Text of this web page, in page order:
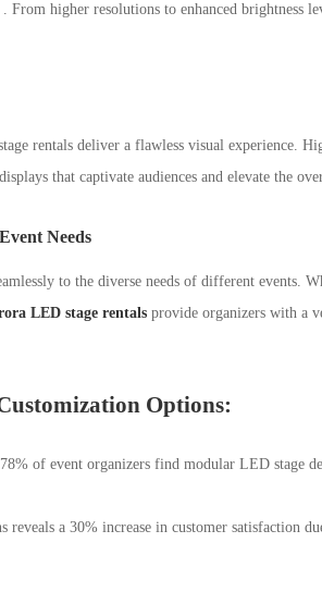
higher resolutions to enhanced brightness
rentals deliver a flawless visual experience.
that captivate audiences and elevate the
Needs
to the diverse needs of different events.
LED stage rentals provide organizers with a
Options:
of event organizers find modular LED stage
a 30% increase in customer satisfaction